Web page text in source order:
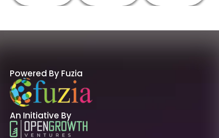
Powered By Fuzia
An Initiative By